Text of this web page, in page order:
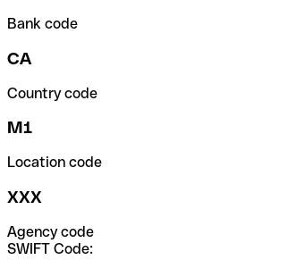
Bank code
CA
Country code
M1
Location code
XXX
Agency code
SWIFT Code: